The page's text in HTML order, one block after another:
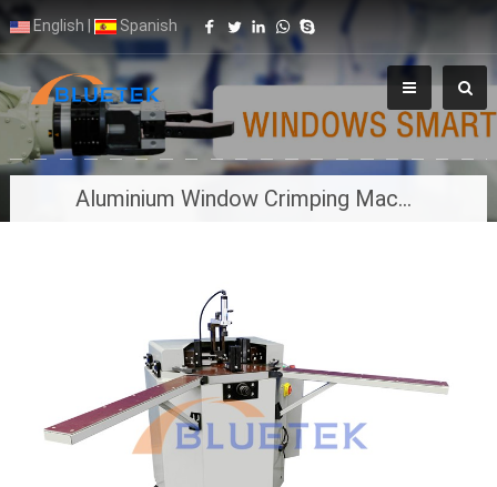
English Spanish
Aluminium Window Crimping Machine